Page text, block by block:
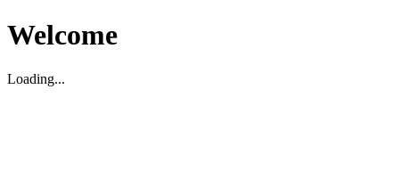
Welcome
Loading...